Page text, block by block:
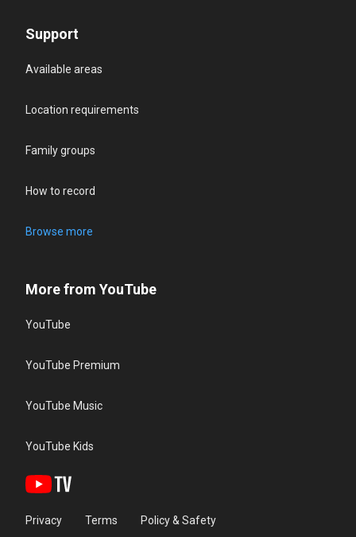
Support
Available areas
Location requirements
Family groups
How to record
Browse more
More from YouTube
YouTube
YouTube Premium
YouTube Music
YouTube Kids
Privacy Terms Policy & Safety